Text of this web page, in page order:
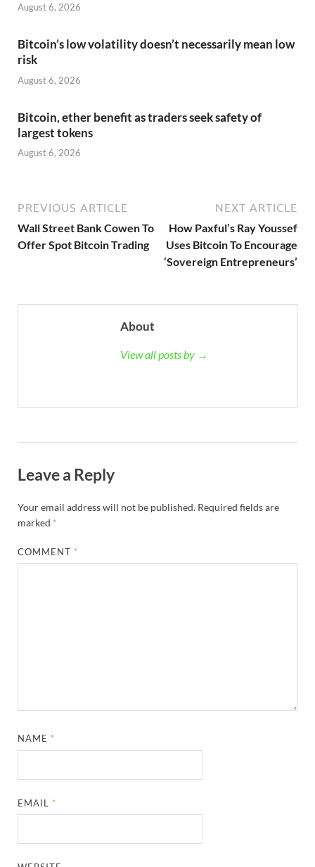
August 6, 2026
Bitcoin’s low volatility doesn’t necessarily mean low
risk
August 6, 2026
Bitcoin, ether benefit as traders seek safety of
largest tokens
August 6, 2026
PREVIOUS ARTICLE
Wall Street Bank Cowen To
Offer Spot Bitcoin Trading
NEXT ARTICLE
How Paxful’s Ray Youssef
Uses Bitcoin To Encourage
‘Sovereign Entrepreneurs’
About
View all posts by →
Leave a Reply
Your email address will not be published. Required fields are
marked *
COMMENT *
NAME *
EMAIL *